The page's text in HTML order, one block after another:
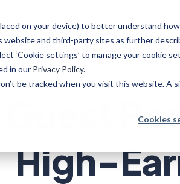
on your device) to better understand
and third-party sites as further
‘Cookie settings’ to manage your cookie
in our Privacy Policy.
be tracked when you visit this website. A
Cookies
Bloggers Enterprise
Guest
High-